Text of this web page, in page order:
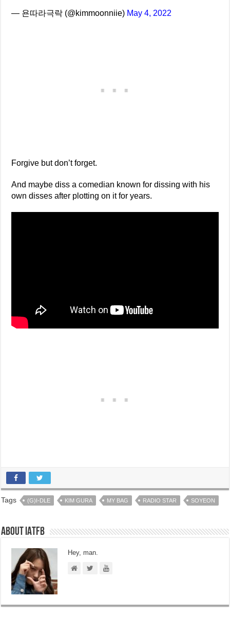
— 욘따라극락 (@kimmoonniie) May 4, 2022
Forgive but don’t forget.
And maybe diss a comedian known for dissing with his
own disses after plotting on it for years.
Tags (G)I-DLE KIM GURA MY BAG RADIO STAR SOYEON
About IATFB
Hey, man.